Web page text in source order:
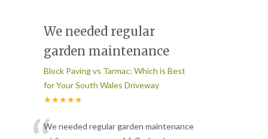
We needed regular
garden maintenance
Block Paving vs Tarmac: Which is Best
for Your South Wales Driveway
★★★★★
We needed regular garden maintenance